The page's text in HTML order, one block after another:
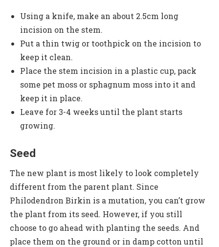
Using a knife, make an about 2.5cm long
incision on the stem.
Put a thin twig or toothpick on the incision to
keep it clean.
Place the stem incision in a plastic cup, pack
some pet moss or sphagnum moss into it and
keep it in place.
Leave for 3-4 weeks until the plant starts
growing.
Seed
The new plant is most likely to look completely
different from the parent plant. Since
Philodendron Birkin is a mutation, you can’t grow
the plant from its seed. However, if you still
choose to go ahead with planting the seeds. And
place them on the ground or in damp cotton until